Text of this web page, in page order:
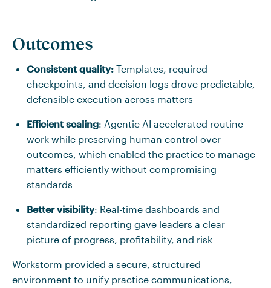
Outcomes
Consistent quality: Templates, required
checkpoints, and decision logs drove predictable,
defensible execution across matters
Efficient scaling: Agentic AI accelerated routine
work while preserving human control over
outcomes, which enabled the practice to manage
matters efficiently without compromising
standards
Better visibility: Real-time dashboards and
standardized reporting gave leaders a clear
picture of progress, profitability, and risk
Workstorm provided a secure, structured
environment to unify practice communications,